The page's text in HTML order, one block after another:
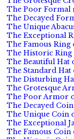
The Poor Formal
The Decayed
The Unique
The Exceptional
The Famous Ring
The Historic Ring
The Beautiful Hat
The Standard Hat
The Disturbing
The Grotesque
The Poor Armor
The Decayed
The Unique Coin
The Exceptional
The Famous